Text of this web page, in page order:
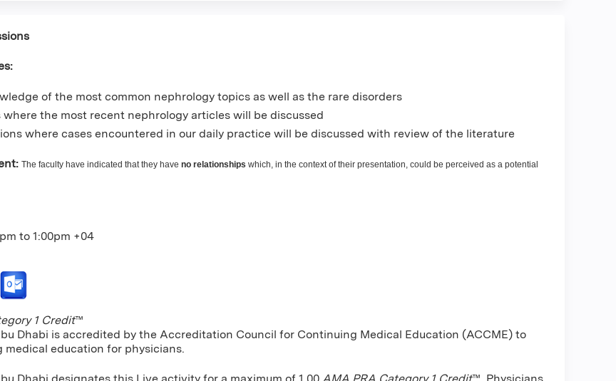
of the most common nephrology topics as well as the rare disorders
where the most recent nephrology articles will be discussed
where cases encountered in our daily practice will be discussed with review of the literature
The faculty have indicated that they have no relationships which, in the context of their presentation, could be perceived as a potential
to 1:00pm +04
1 Credit™
Dhabi is accredited by the Accreditation Council for Continuing Medical Education (ACCME) to
medical education for physicians.